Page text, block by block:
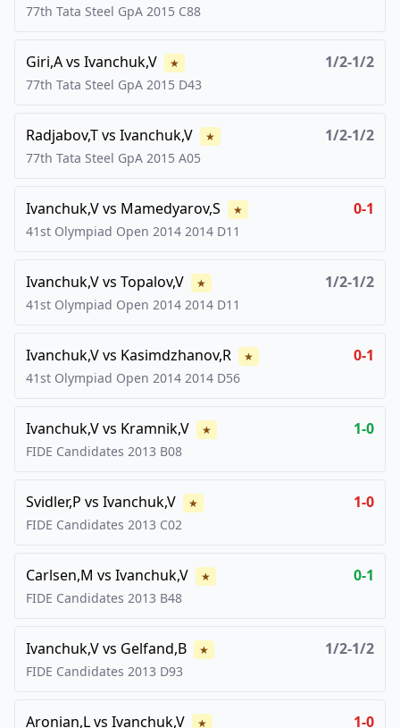
77th Tata Steel GpA 2015 C88
Giri,Avs Ivanchuk,V ★ 1/2-1/2
77th Tata Steel GpA 2015 D43
Radjabov,Tvs Ivanchuk,V ★ 1/2-1/2
77th Tata Steel GpA 2015 A05
Ivanchuk,Vvs Mamedyarov,S ★ 0-1
41st Olympiad Open 2014 2014 D11
Ivanchuk,Vvs Topalov,V ★ 1/2-1/2
41st Olympiad Open 2014 2014 D11
Ivanchuk,Vvs Kasimdzhanov,R ★ 0-1
41st Olympiad Open 2014 2014 D56
Ivanchuk,Vvs Kramnik,V ★ 1-0
FIDE Candidates 2013 B08
Svidler,P vs Ivanchuk,V ★ 1-0
FIDE Candidates 2013 C02
Carlsen,M vs Ivanchuk,V ★ 0-1
FIDE Candidates 2013 B48
Ivanchuk,Vvs Gelfand,B ★ 1/2-1/2
FIDE Candidates 2013 D93
Aronian,Lvs Ivanchuk,V ★ 1-0